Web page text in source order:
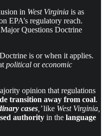
in West Virginia is as
EPA’s regulatory reach.
Questions Doctrine
is or when it applies.
political oreconomic
opinion that regulations
transition away from coal.
cases,’like West Virginia,
authority in the language